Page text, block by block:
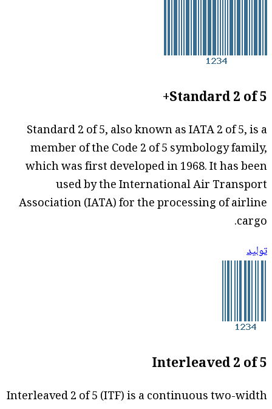
Standard 2 of 5+
Standard 2 of 5, also known as IATA 2 of 5, is a
member of the Code 2 of 5 symbology family,
which was first developed in 1968. It has been
used by the International Air Transport
Association (IATA) for the processing of airline
cargo.
توليد
Interleaved 2 of 5
Interleaved 2 of 5 (ITF) is a continuous two-width